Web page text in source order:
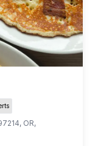
, OR,